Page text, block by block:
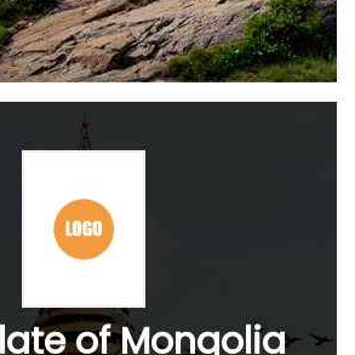
of Mongolia